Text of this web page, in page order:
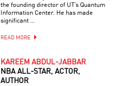
the founding director of UT’s Quantum
Information Center. He has made
significant …
READ MORE
KAREEM ABDUL-JABBAR
NBA ALL-STAR, ACTOR,
AUTHOR